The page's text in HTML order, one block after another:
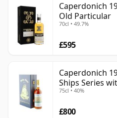
Caperdonich
Old Particular
70cl • 49.7%
£595
Caperdonich
Ships Series
75cl • 40%
£800